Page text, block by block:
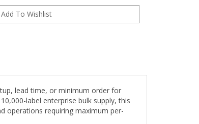
label enterprise bulk supply, this
operations requiring maximum per-